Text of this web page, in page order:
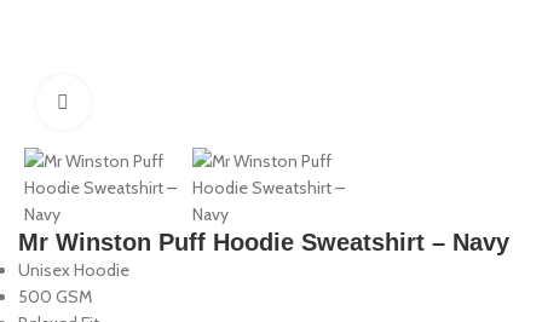
Mr Winston Puff Hoodie Sweatshirt – Navy
Unisex Hoodie
500 GSM